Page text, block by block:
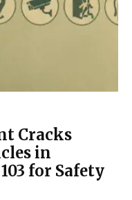
Cracks
in
for Safety